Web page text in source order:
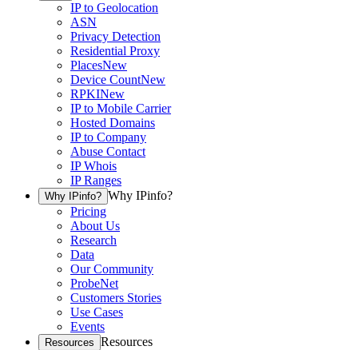
IP to Geolocation
ASN
Privacy Detection
Residential Proxy
PlacesNew
Device CountNew
RPKINew
IP to Mobile Carrier
Hosted Domains
IP to Company
Abuse Contact
IP Whois
IP Ranges
Why IPinfo? Why IPinfo?
Pricing
About Us
Research
Data
Our Community
ProbeNet
Customers Stories
Use Cases
Events
Resources Resources